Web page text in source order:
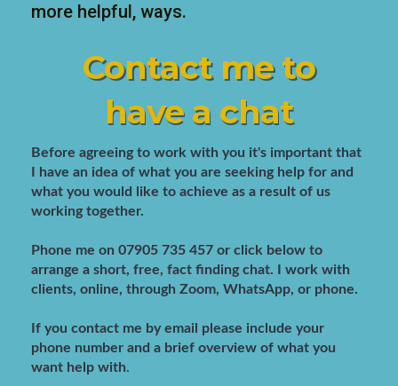
more helpful, ways.
Contact me to
have a chat
Before agreeing to work with you it's important that
I have an idea of what you are seeking help for and
what you would like to achieve as a result of us
working together.
Phone me on 07905 735 457 or click below to
arrange a short, free, fact finding chat. I work with
clients, online, through Zoom, WhatsApp, or phone.
If you contact me by email please include your
phone number and a brief overview of what you
want help with.